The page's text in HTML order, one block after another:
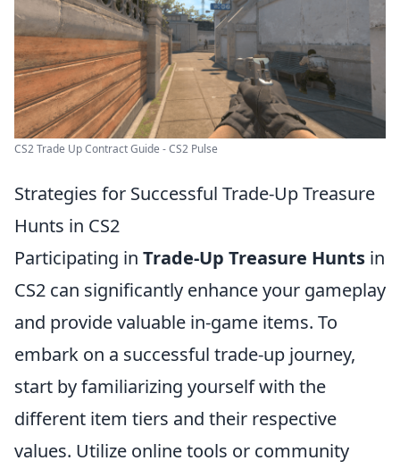
CS2 Trade Up Contract Guide - CS2 Pulse
Strategies for Successful Trade-Up Treasure
Hunts in CS2
Participating in Trade-Up Treasure Hunts in
CS2 can significantly enhance your gameplay
and provide valuable in-game items. To
embark on a successful trade-up journey,
start by familiarizing yourself with the
different item tiers and their respective
values. Utilize online tools or community